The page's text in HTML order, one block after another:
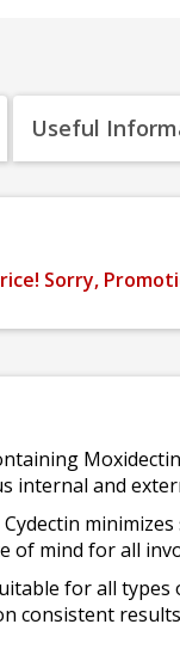
Useful
Sorry,
internal and
of mind for all
for all
consistent